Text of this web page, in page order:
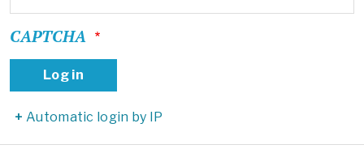
CAPTCHA
Automatic login by IP